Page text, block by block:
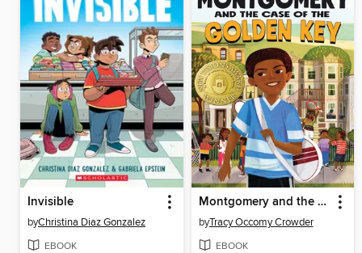
Invisible
byChristina Diaz Gonzalez
EBOOK
Montgomery and the Case of the Golden Key
byTracy Occomy Crowder
EBOOK